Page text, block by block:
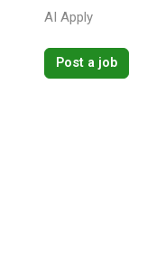
AI Apply
Post a job